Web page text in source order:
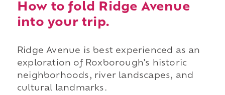
How to fold Ridge Avenue
into your trip.
Ridge Avenue is best experienced as an
exploration of Roxborough's historic
neighborhoods, river landscapes, and
cultural landmarks.